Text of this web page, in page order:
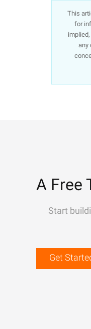
This
for
any
A Free
Start
Get